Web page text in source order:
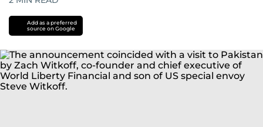
Add as a preferred
source on Google